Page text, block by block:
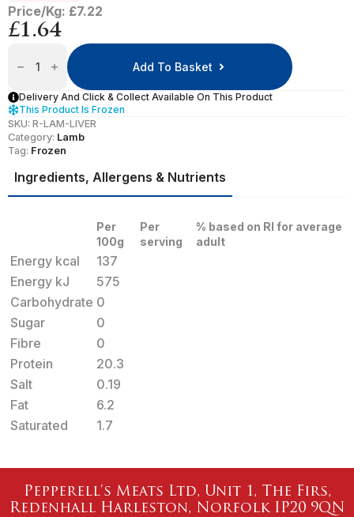
Price/Kg: £7.22
£1.64
Quantity
Add To Basket
Delivery And Click & Collect Available On This Product
This Product Is Frozen
SKU: R-LAM-LIVER
Category: Lamb
Tag: Frozen
Ingredients, Allergens & Nutrients
Per
100g
Per
serving
% based on RI for average
adult
Energy kcal
137
Energy kJ
575
Carbohydrate 0
Sugar
0
Fibre
0
Protein
20.3
Salt
0.19
Fat
6.2
Saturated
1.7
Pepperell's Meats Ltd, Unit 1, The Firs,
Redenhall Harleston, Norfolk IP20 9QN